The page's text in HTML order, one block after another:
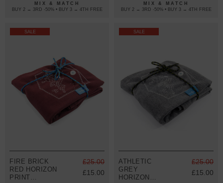
(WOMENS)
MIX & MATCH
BUY 2 → 3RD -50% • BUY 3 → 4TH FREE
(WOMENS)
MIX & MATCH
BUY 2 → 3RD -50% • BUY 3 → 4TH FREE
SALE
FIRE BRICK
RED HORIZON
PRINT
£25.00
£15.00
SALE
ATHLETIC
GREY
HORIZON
£25.00
£15.00